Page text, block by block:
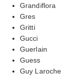
Grandiflora
Gres
Gritti
Gucci
Guerlain
Guess
Guy Laroche